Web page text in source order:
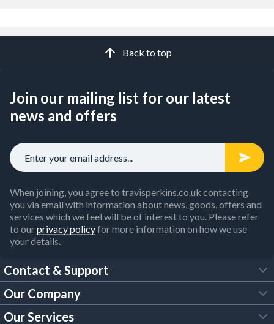
Back to top
Join our mailing list for our latest
news and offers
When joining, you agree to travisperkins.co.uk contacting
you via email with information about news, goods, offers and
services which we feel will be of interest to you. Please refer
to ourprivacy policyfor more information on how we use
your details.
Contact & Support
FAQs
Our Company
Our Services